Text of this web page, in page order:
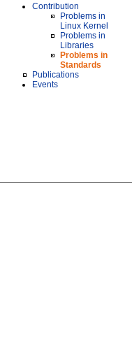
Contribution
Problems in
Linux Kernel
Problems in
Libraries
Problems in
Standards
Publications
Events